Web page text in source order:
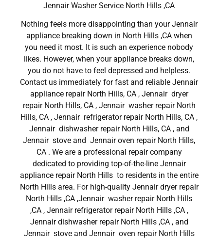
Jennair Washer Service North Hills ,CA
Nothing feels more disappointing than your Jennair
appliance breaking down in North Hills ,CA when
you need it most. It is such an experience nobody
likes. However, when your appliance breaks down,
you do not have to feel depressed and helpless.
Contact us immediately for fast and reliable Jennair
appliance repair North Hills, CA , Jennair dryer
repair North Hills, CA , Jennair washer repair North
Hills, CA , Jennair refrigerator repair North Hills, CA ,
Jennair dishwasher repair North Hills, CA , and
Jennair stove and Jennair oven repair North Hills,
CA . We are a professional repair company
dedicated to providing top-of-the-line Jennair
appliance repair North Hills to residents in the entire
North Hills area. For high-quality Jennair dryer repair
North Hills ,CA ,Jennair washer repair North Hills
,CA , Jennair refrigerator repair North Hills ,CA ,
Jennair dishwasher repair North Hills ,CA , and
Jennair stove and Jennair oven repair North Hills